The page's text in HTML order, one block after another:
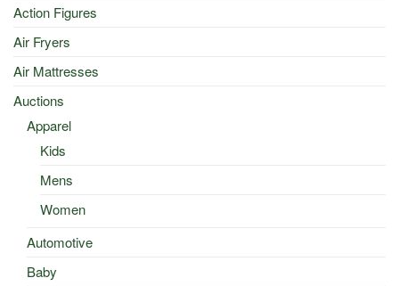
Action Figures
Air Fryers
Air Mattresses
Auctions
Apparel
Kids
Mens
Women
Automotive
Baby